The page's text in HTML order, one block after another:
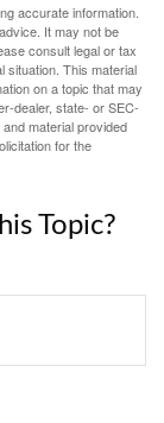
accurate information.
It may not be
consult legal or tax
situation. This material
on a topic that may
dealer, state- or SEC-
material provided
for the
Topic?